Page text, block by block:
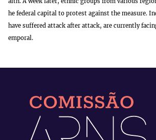
he federal capital to protest against the measure.
have suffered attack after attack, are currently
emporal.